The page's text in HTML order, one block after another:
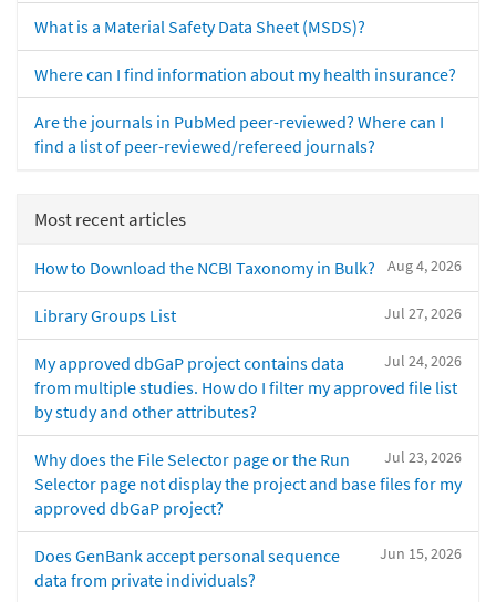
What is a Material Safety Data Sheet (MSDS)?
Where can I find information about my health insurance?
Are the journals in PubMed peer-reviewed? Where can I
find a list of peer-reviewed/refereed journals?
Most recent articles
Aug 4, 2026
How to Download the NCBI Taxonomy in Bulk?
Jul 27, 2026
Library Groups List
Jul 24, 2026
My approved dbGaP project contains data
from multiple studies. How do I filter my approved file list
by study and other attributes?
Jul 23, 2026
Why does the File Selector page or the Run
Selector page not display the project and base files for my
approved dbGaP project?
Jun 15, 2026
Does GenBank accept personal sequence
data from private individuals?